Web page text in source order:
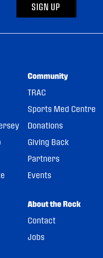
SIGN UP
Community
TRAC
Sports Med Centre
Donations
Giving Back
Partners
Events
About the Rock
Contact
Jobs